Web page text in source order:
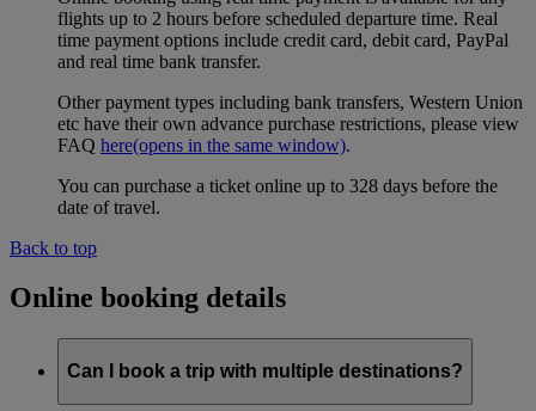
flights up to 2 hours before scheduled departure time. Real
time payment options include credit card, debit card, PayPal
and real time bank transfer.
Other payment types including bank transfers, Western Union
etc have their own advance purchase restrictions, please view
FAQ here(opens in the same window).
You can purchase a ticket online up to 328 days before the
date of travel.
Back to top
Online booking details
Can I book a trip with multiple destinations?